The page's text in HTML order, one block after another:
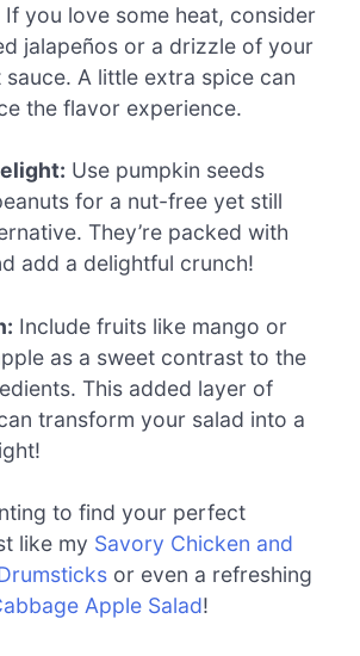
If you love some heat, consider
jalapeños or a drizzle of your
A little extra spice can
the flavor experience.
Use pumpkin seeds
for a nut-free yet still
They’re packed with
add a delightful crunch!
Include fruits like mango or
as a sweet contrast to the
This added layer of
transform your salad into a
to find your perfect
like my Savory Chicken and
or even a refreshing
Apple Salad!